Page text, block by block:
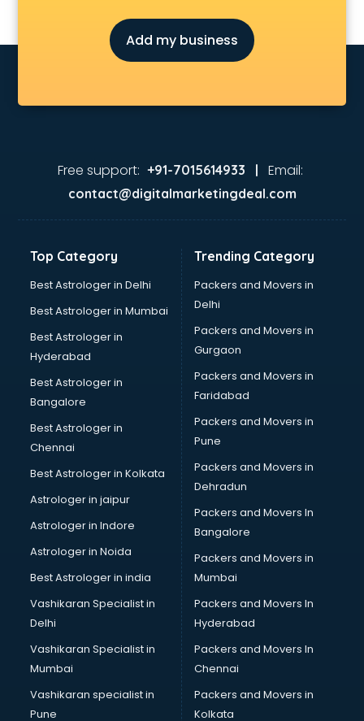
Add my business
Free support: +91-7015614933 | Email:
contact@digitalmarketingdeal.com
Top Category
Best Astrologer in Delhi
Best Astrologer in Mumbai
Best Astrologer in
Hyderabad
Best Astrologer in
Bangalore
Best Astrologer in
Chennai
Best Astrologer in Kolkata
Astrologer in jaipur
Astrologer in Indore
Astrologer in Noida
Best Astrologer in india
Vashikaran Specialist in
Delhi
Vashikaran Specialist in
Mumbai
Vashikaran specialist in
Pune
Trending Category
Packers and Movers in
Delhi
Packers and Movers in
Gurgaon
Packers and Movers in
Faridabad
Packers and Movers in
Pune
Packers and Movers in
Dehradun
Packers and Movers In
Bangalore
Packers and Movers in
Mumbai
Packers and Movers In
Hyderabad
Packers and Movers In
Chennai
Packers and Movers in
Kolkata